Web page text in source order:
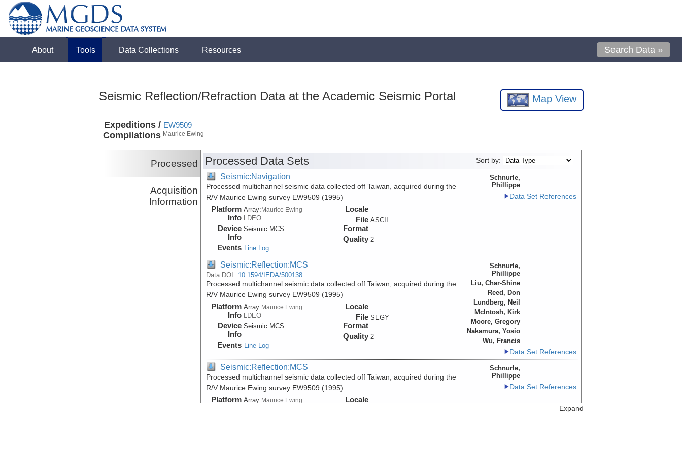
About Tools Data Collections Resources Search Data »
Seismic Reflection/Refraction Data at the Academic Seismic Portal Map View
Expeditions /
Compilations
EW9509
Maurice Ewing
Processed
Acquisition
Information
Processed Data Sets Sort by:
Seismic:Navigation
Processed multichannel seismic data collected off Taiwan, acquired during the
R/V Maurice Ewing survey EW9509 (1995)
Platform
Info
Array:Maurice Ewing
LDEO
Device
Info
Seismic: MCS
Events Line Log
Locale
File
Format
ASCII
Quality 2
Schnurle,
Phillippe
Data Set References
Seismic:Reflection:MCS
Data DOI: 10.1594/IEDA/500138
Processed multichannel seismic data collected off Taiwan, acquired during the
R/V Maurice Ewing survey EW9509 (1995)
Platform
Info
Array:Maurice Ewing
LDEO
Device
Info
Seismic: MCS
Events Line Log
Locale
File
Format
SEGY
Quality 2
Schnurle,
Phillippe
Liu, Char-Shine
Reed, Don
Lundberg, Neil
McIntosh, Kirk
Moore, Gregory
Nakamura, Yosio
Wu, Francis
Data Set References
Seismic:Reflection:MCS
Processed multichannel seismic data collected off Taiwan, acquired during the
R/V Maurice Ewing survey EW9509 (1995)
Platform Array:Maurice Ewing
Locale
Schnurle,
Phillippe
Data Set References
Expand